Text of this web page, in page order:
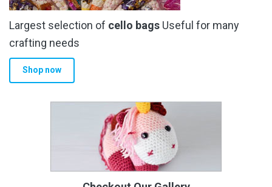
Largest selection of cello bags Useful for many
crafting needs
Shop now